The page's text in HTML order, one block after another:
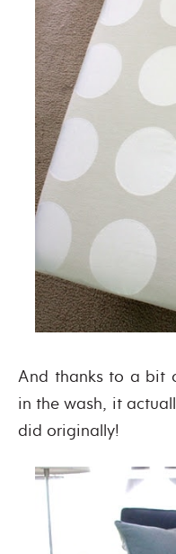
And thanks to a bit
in the wash, it
did originally!